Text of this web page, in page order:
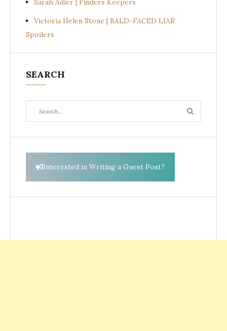
Victoria Helen Stone | BALD-FACED LIAR
Spoilers
SEARCH
for:
Search
Interested in Writing a Guest Post?